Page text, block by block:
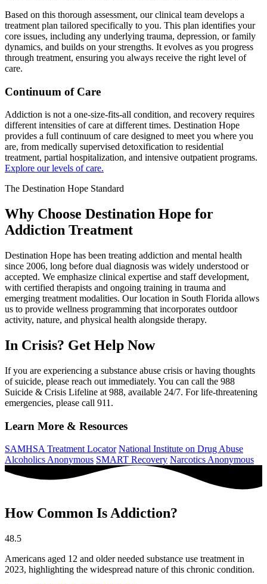
Based on this thorough assessment, our clinical team develops a
treatment plan tailored specifically to you. This plan identifies your
core issues, including any underlying trauma, depression, or family
dynamics, and builds on your strengths. It evolves as you progress
through treatment, ensuring you always receive the right level of
care.
Continuum of Care
Addiction is not a one-size-fits-all condition, and recovery requires
different intensities of care at different times. Destination Hope
provides a full continuum of care designed to meet you where you
are, from medically supervised detoxification to residential
treatment, partial hospitalization, and intensive outpatient programs.
Explore our levels of care.
The Destination Hope Standard
Why Choose Destination Hope for
Addiction Treatment
Destination Hope has been treating addiction and mental health
since 2006, long before dual diagnosis was widely understood or
accepted. We emphasize clinical expertise and staff development,
with certified therapists and ongoing training in trauma and
emerging treatment modalities. Our location in South Florida allows
us to provide wellness programming that incorporates outdoor
activity, nature, and physical health alongside therapy.
In Crisis? Get Help Now
If you are experiencing a substance abuse crisis or having thoughts
of suicide, please reach out immediately. You can call the 988
Suicide & Crisis Lifeline at 988, available 24/7. For life-threatening
emergencies, please call 911.
Learn More & Resources
SAMHSA Treatment Locator National Institute on Drug Abuse
Alcoholics Anonymous SMART Recovery Narcotics Anonymous
How Common Is Addiction?
48.5
Americans aged 12 and older needed substance use treatment in
2023, highlighting the widespread nature of this chronic condition.